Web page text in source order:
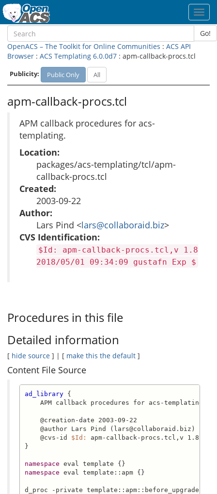
Go!
OpenACS – The Toolkit for Online Communities : ACS API
Browser : ACS Templating 6.0.0d7 : apm-callback-procs.tcl
Publicity: Public Only All
apm-callback-procs.tcl
APM callback procedures for acs-
templating.
Location:
packages/acs-templating/tcl/apm-
callback-procs.tcl
Created:
2003-09-22
Author:
Lars Pind <lars@collaboraid.biz>
CVS Identification:
$Id: apm-callback-procs.tcl,v 1.8
2018/05/01 09:34:09 gustafn Exp $
Procedures in this file
Detailed information
[ hide source ] | [ make this the default ]
Content File Source
ad_library {
APM callback procedures for acs-templating.
@creation-date 2003-09-22
@author Lars Pind (lars@collaboraid.biz)
@cvs-id $Id:
apm-callback-procs.tcl,v 1.8
}
namespace
namespace eval template::apm {}
d_proc -private template::apm::before_upgrade {